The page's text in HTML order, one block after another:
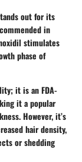
out for its
in
stimulates
phase of
it is an FDA-
it a popular
However, it’s
hair density,
or shedding